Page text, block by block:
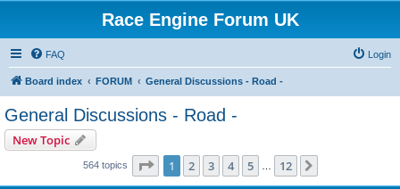
Race Engine Forum UK
FAQ Login
Board index FORUM General Discussions - Road -
General Discussions - Road -
New Topic
564 topics Page 1of 12
1 2 3 4 5 12